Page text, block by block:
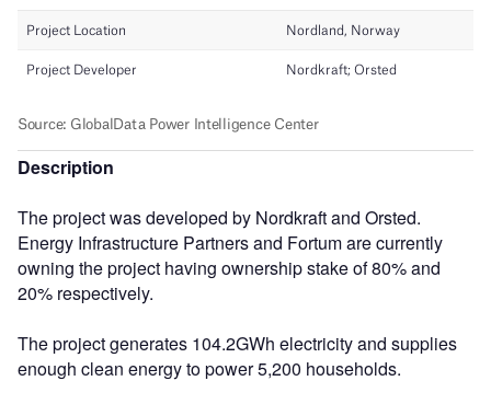
Description
The project was developed by Nordkraft and Orsted.
Energy Infrastructure Partners and Fortum are currently
owning the project having ownership stake of 80% and
20% respectively.
The project generates 104.2GWh electricity and supplies
enough clean energy to power 5,200 households.